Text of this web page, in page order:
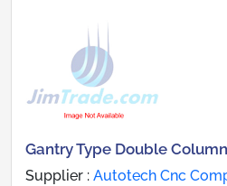
Gantry Type Double
Supplier : Autotech Cnc